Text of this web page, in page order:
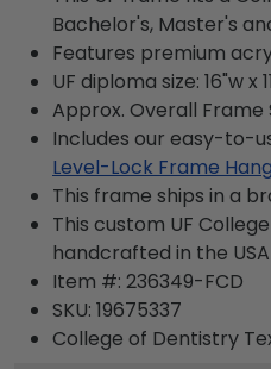
Bachelor's, Master's
Features premium
UF diploma size: 16"w x
Approx. Overall Frame
Includes our easy-to-
Level-Lock Frame
This frame ships in a
This custom UF
handcrafted in the
Item #: 236349-FCD
SKU: 19675337
College of Dentistry